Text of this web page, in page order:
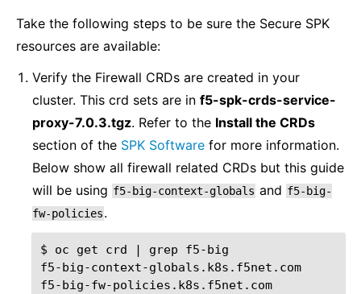
Take the following steps to be sure the Secure SPK
resources are available:
Verify the Firewall CRDs are created in your
cluster. This crd sets are in f5-spk-crds-service-
proxy-7.0.3.tgz. Refer to the Install the CRDs
section of the SPK Software for more information.
Below show all firewall related CRDs but this guide
will be using f5-big-context-globals and f5-big-
fw-policies.
$ oc get crd | grep
f5-big
f5-big-context-globals.k8s.f5net.com
f5-big-fw-policies.k8s.f5net.com